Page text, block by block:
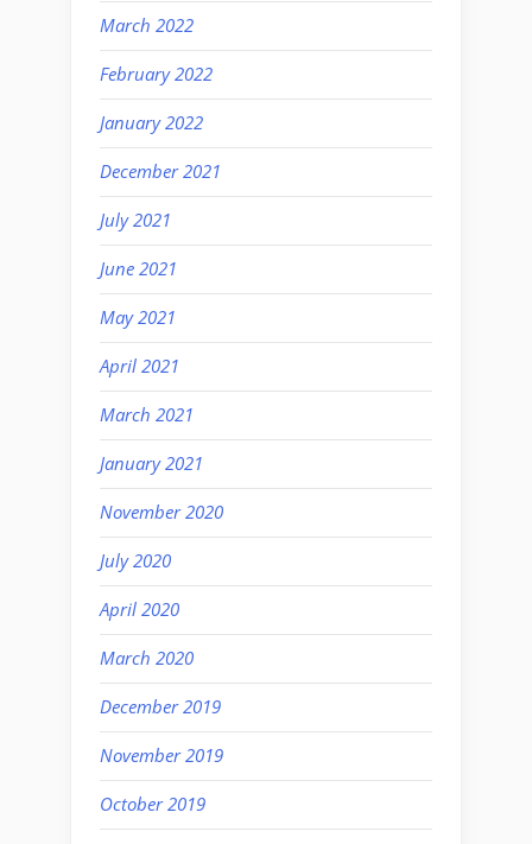
March 2022
February 2022
January 2022
December 2021
July 2021
June 2021
May 2021
April 2021
March 2021
January 2021
November 2020
July 2020
April 2020
March 2020
December 2019
November 2019
October 2019